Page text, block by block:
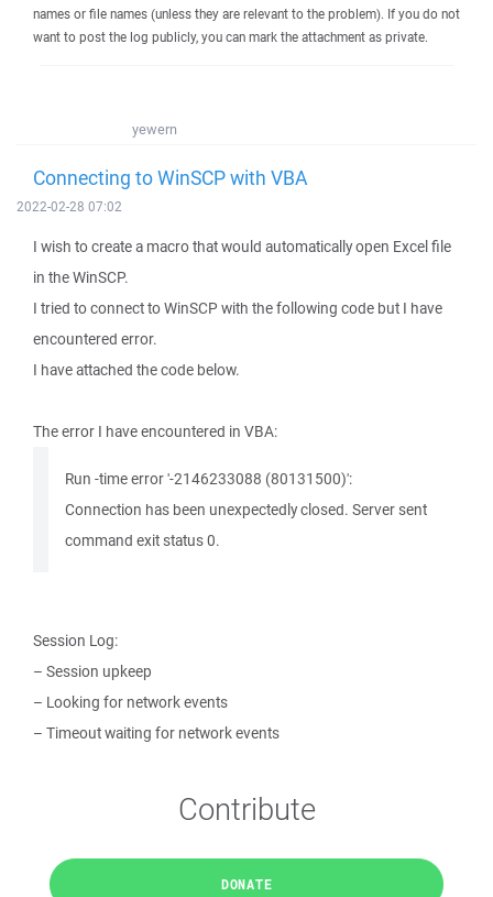
names or file names (unless they are relevant to the problem). If you do not
want to post the log publicly, you can mark the attachment as private.
yewern
Connecting to WinSCP with VBA
2022-02-28 07:02
I wish to create a macro that would automatically open Excel file
in the WinSCP.
I tried to connect to WinSCP with the following code but I have
encountered error.
I have attached the code below.
The error I have encountered in VBA:
Run -time error '-2146233088 (80131500)':
Connection has been unexpectedly closed. Server sent
command exit status 0.
Session Log:
– Session upkeep
– Looking for network events
– Timeout waiting for network events
Contribute
DONATE